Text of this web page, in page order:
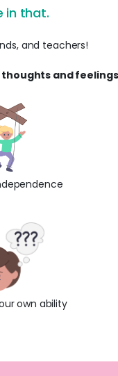
in that.
and teachers!
and feelings
own ability